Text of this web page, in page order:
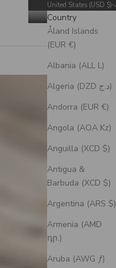
United States (USD $)
Country
Åland Islands
(EUR €)
Albania (ALL L)
Algeria (DZD د.ج)
Andorra (EUR €)
Angola (AOA Kz)
Anguilla (XCD $)
Antigua &
Barbuda (XCD $)
Argentina (ARS $)
Armenia (AMD
դր.)
Aruba (AWG ƒ)